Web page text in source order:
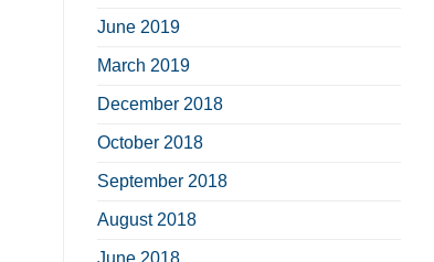
June 2019
March 2019
December 2018
October 2018
September 2018
August 2018
June 2018